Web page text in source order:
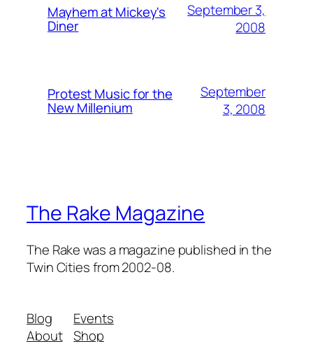
Mayhem at Mickey's
Diner
September 3,
2008
Protest Music for the
New Millenium
September
3, 2008
The Rake Magazine
The Rake was a magazine published in the
Twin Cities from 2002-08.
Blog
About
Events
Shop